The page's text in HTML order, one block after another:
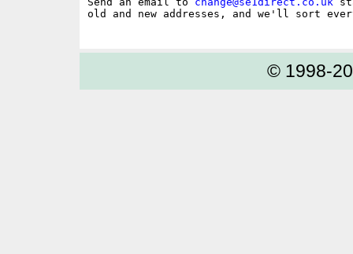
old and new addresses, and we'll sort
© 1998-